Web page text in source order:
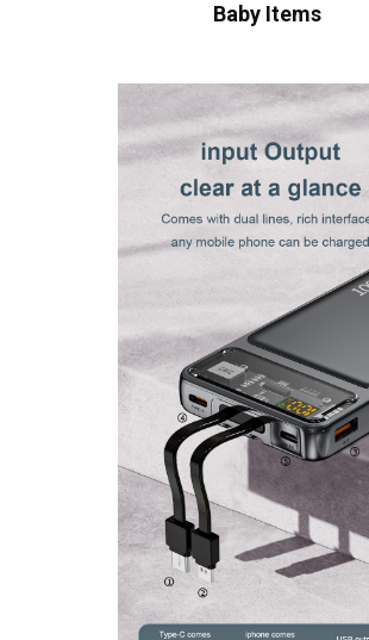
Baby Items